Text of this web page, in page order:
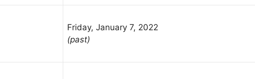
Friday, January 7, 2022
(past)